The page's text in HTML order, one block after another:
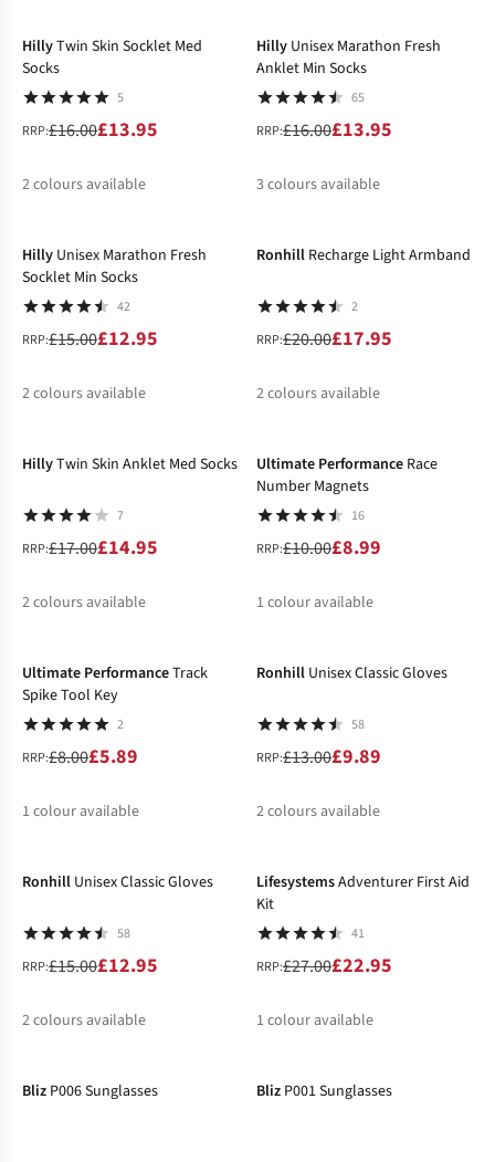
HillyTwin Skin Socklet Med
Socks
5
RRP:£16.00£13.95
2colours available
Hilly Unisex Marathon Fresh
Anklet Min Socks
65
RRP:£16.00£13.95
3colours available
Hilly Unisex Marathon Fresh
Socklet Min Socks
42
RRP:£15.00£12.95
2colours available
Ronhill Recharge Light Armband
2
RRP:£20.00£17.95
2colours available
HillyTwin Skin Anklet Med Socks
7
RRP:£17.00£14.95
2colours available
Ultimate Performance Race
Number Magnets
16
RRP:£10.00£8.99
1 colour available
Ultimate PerformanceTrack
Spike Tool Key
2
RRP:£8.00£5.89
1 colour available
Ronhill Unisex Classic Gloves
58
RRP:£13.00£9.89
2colours available
Ronhill Unisex Classic Gloves
58
RRP:£15.00£12.95
2colours available
LifesystemsAdventurer First Aid
Kit
41
RRP:£27.00£22.95
1 colour available
Bliz P006 Sunglasses Bliz P001 Sunglasses